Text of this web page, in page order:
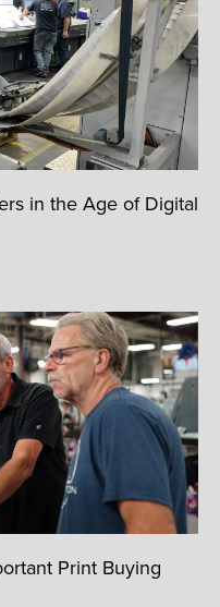
in the Age of Digital
Print Buying